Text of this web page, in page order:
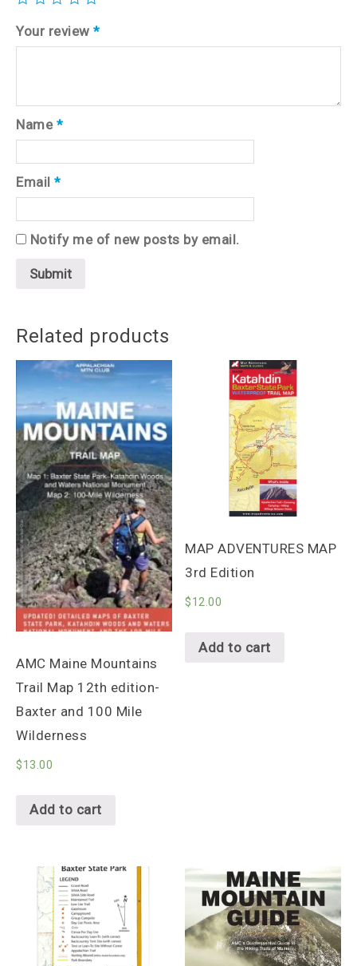
Your review *
Name *
Email *
Notify me of new posts by email.
Related products
AMC Maine Mountains
Trail Map 12th edition-
Baxter and 100 Mile
Wilderness
$13.00
Add to cart
MAP ADVENTURES MAP
3rd Edition
$12.00
Add to cart